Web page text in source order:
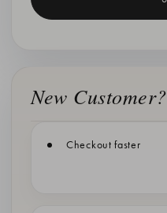
New Customer?
Checkout faster